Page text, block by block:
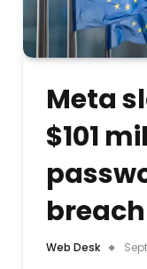
Meta
$101
breach
Web Desk